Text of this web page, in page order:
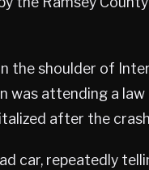
the shoulder of
was attending a law
after the
car, repeatedly